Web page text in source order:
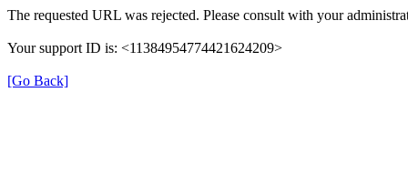
The requested URL was rejected. Please consult with your
Your support ID is: <11384954774421624209>
[Go Back]